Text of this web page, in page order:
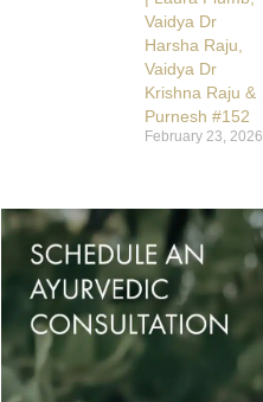
Vaidya Dr
Harsha Raju,
Vaidya Dr
Krishna Raju &
Purnesh #152
February 23, 2026